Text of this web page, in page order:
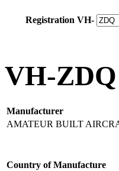
Registration VH-
VH-
Manufacturer
AMATEUR BUILT
Country of Manufacture